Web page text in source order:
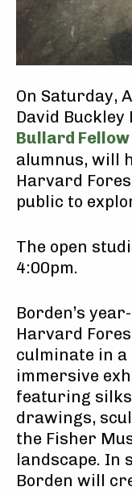
On Saturday,
David Buckley
Bullard Fellow
alumnus, will
Harvard
public to
The open
4:00pm.
Borden’s
Harvard
culminate in
immersive
featuring
drawings,
the Fisher
landscape. In
Borden will